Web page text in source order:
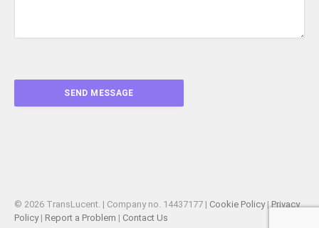
© 2026 TransLucent. | Company no. 14437177 | Cookie Policy|Privacy
Policy| Report a Problem | Contact Us